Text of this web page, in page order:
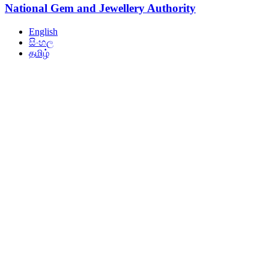
National Gem and Jewellery Authority
English
සිංහල
தமிழ்